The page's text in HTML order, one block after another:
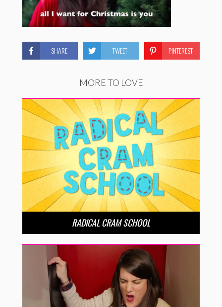
SHARE TWEET PINTEREST
MORE TO LOVE
RADICAL CRAM SCHOOL